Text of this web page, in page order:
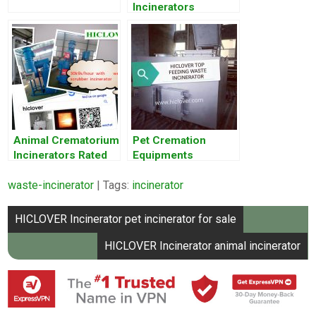
Incinerators
Animal Crematorium
Incinerators Rated
Hour
Pet Cremation
Equipments
waste-incinerator | Tags: incinerator
Post
navigation
HICLOVER Incinerator pet incinerator for sale
HICLOVER Incinerator animal incinerator